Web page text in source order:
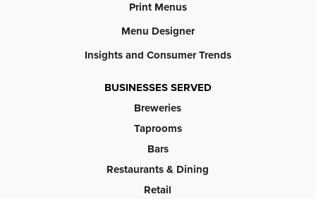
Print Menus
Menu Designer
Insights and Consumer Trends
BUSINESSES SERVED
Breweries
Taprooms
Bars
Restaurants & Dining
Retail